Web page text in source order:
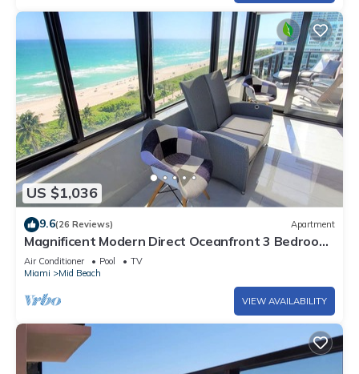
US $1,036
9.6(26 Reviews) Apartment
Magnificent Modern Direct Oceanfront 3 Bedroom
- 1401
Air Conditioner Pool
TV
Miami
Mid Beach
VIEW AVAILABILITY